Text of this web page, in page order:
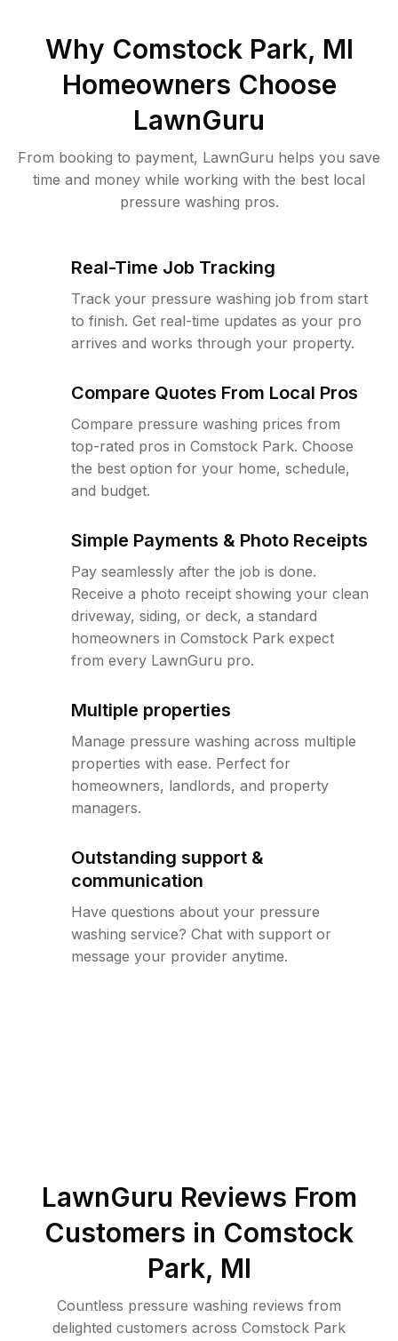
Why Comstock Park, MI
Homeowners Choose
LawnGuru
From booking to payment, LawnGuru helps you save
time and money while working with the best local
pressure washing pros.
Real-Time Job Tracking
Track your pressure washing job from start
to finish. Get real-time updates as your pro
arrives and works through your property.
Compare Quotes From Local Pros
Compare pressure washing prices from
top-rated pros in Comstock Park. Choose
the best option for your home, schedule,
and budget.
Simple Payments & Photo Receipts
Pay seamlessly after the job is done.
Receive a photo receipt showing your clean
driveway, siding, or deck, a standard
homeowners in Comstock Park expect
from every LawnGuru pro.
Multiple properties
Manage pressure washing across multiple
properties with ease. Perfect for
homeowners, landlords, and property
managers.
Outstanding support &
communication
Have questions about your pressure
washing service? Chat with support or
message your provider anytime.
LawnGuru Reviews From
Customers in Comstock
Park, MI
Countless pressure washing reviews from
delighted customers across Comstock Park